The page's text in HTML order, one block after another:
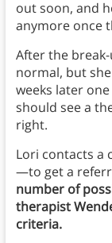
out soon, and
anymore once
After the
normal, but
weeks later
should see a
right.
Lori contacts a
—to get a
number of
therapist
criteria.